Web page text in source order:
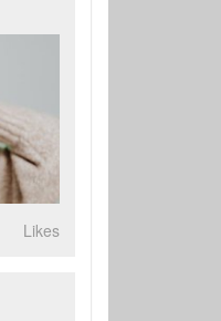
Likes